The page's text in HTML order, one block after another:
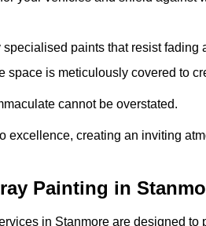
paints that resist fading
space is meticulously covered to
cannot be overstated.
excellence, creating an inviting
Painting in
in Stanmore are designed to